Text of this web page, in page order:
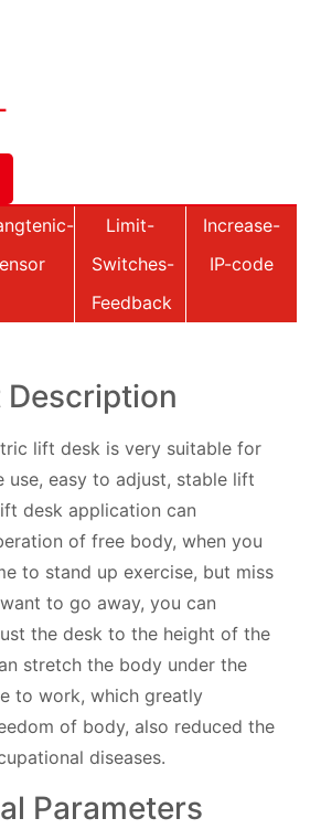
Limit-
Switches-
Feedback
Increase-
IP-code
Description
lift desk is very suitable for
use, easy to adjust, stable lift
desk application can
of free body, when you
to stand up exercise, but miss
to go away, you can
the desk to the height of the
stretch the body under the
to work, which greatly
of body, also reduced the
diseases.
Parameters